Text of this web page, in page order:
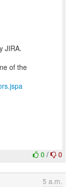
JIRA.
of the
0 / 0
5 a.m.